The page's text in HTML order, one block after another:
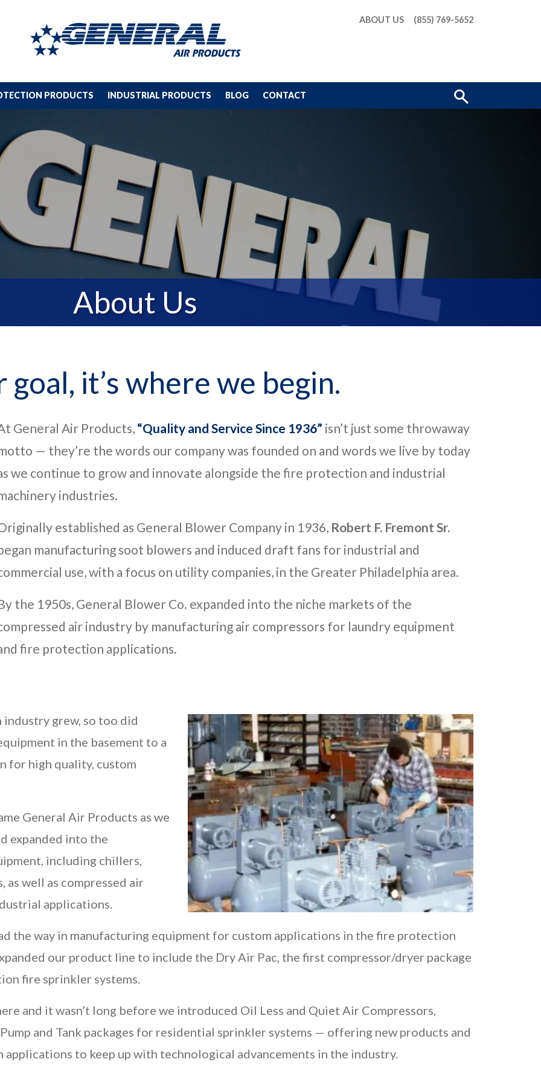
ABOUT US (855) 769-5652
PRODUCTS INDUSTRIAL PRODUCTS BLOG CONTACT Show
About Us
it’s where we begin.
General Air Products, “Quality and Service Since 1936” isn’t just some throwaway
— they’re the words our company was founded on and words we live by today
we continue to grow and innovate alongside the fire protection and industrial
industries.
established as General Blower Company in 1936, Robert F. Fremont Sr.
manufacturing soot blowers and induced draft fans for industrial and
use, with a focus on utility companies, in the Greater Philadelphia area.
the 1950s, General Blower Co. expanded into the niche markets of the
air industry by manufacturing air compressors for laundry equipment
fire protection applications.
grew, so too did
in the basement to a
for high quality, custom
General Air Products as we
expanded into the
including chillers,
well as compressed air
applications.
the way in manufacturing equipment for custom applications in the fire protection
our product line to include the Dry Air Pac, the first compressor/dryer package
fire sprinkler systems.
and it wasn’t long before we introduced Oil Less and Quiet Air Compressors,
and Tank packages for residential sprinkler systems — offering new products and
to keep up with technological advancements in the industry.